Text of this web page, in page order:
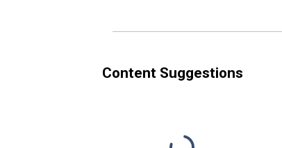
Content Suggestions